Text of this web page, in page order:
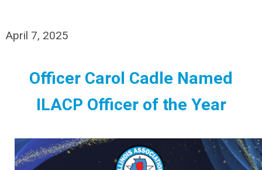
April 7, 2025
Officer Carol Cadle Named
ILACP Officer of the Year